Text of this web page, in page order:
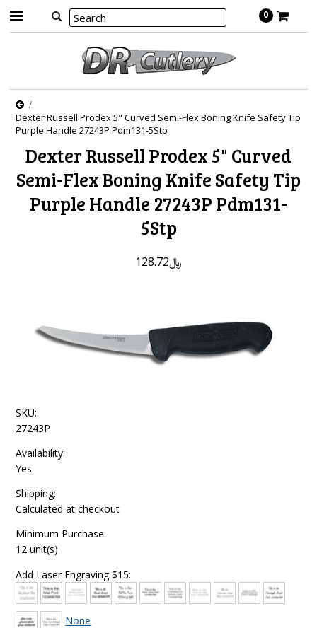
0
Dexter Russell Prodex 5" Curved Semi-Flex Boning Knife Safety Tip
Purple Handle 27243P Pdm131-5Stp
Dexter Russell Prodex 5" Curved
Semi-Flex Boning Knife Safety Tip
Purple Handle 27243P Pdm131-
5Stp
﷼128.72
SKU:
27243P
Availability:
Yes
Shipping:
Calculated at checkout
Minimum Purchase:
12 unit(s)
Add Laser Engraving $15:
None